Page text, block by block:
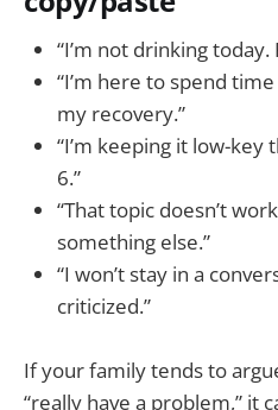
“I’m not drinking today.
“I’m here to spend
my recovery.”
“I’m keeping it low-key
6.”
“That topic doesn’t
something else.”
“I won’t stay in a
criticized.”
If your family tends to
“really have a problem,” it